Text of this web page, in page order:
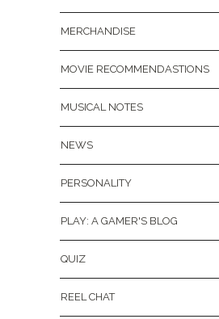
MERCHANDISE
MOVIE RECOMMENDASTIONS
MUSICAL NOTES
NEWS
PERSONALITY
PLAY: A GAMER'S BLOG
QUIZ
REEL CHAT